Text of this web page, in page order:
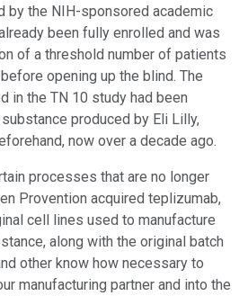
by the NIH-sponsored academic
been fully enrolled and was
of a threshold number of patients
opening up the blind. The
in the TN 10 study had been
produced by Eli Lilly,
now over a decade ago.
processes that are no longer
Provention acquired teplizumab,
cell lines used to manufacture
along with the original batch
other know how necessary to
manufacturing partner and into the